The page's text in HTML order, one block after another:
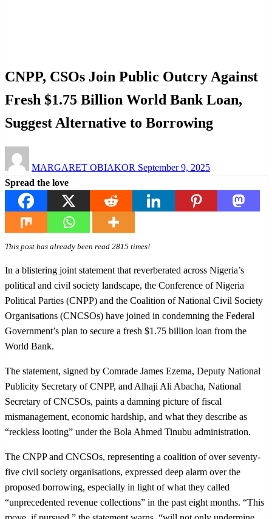
CNPP, CSOs Join Public Outcry Against
Fresh $1.75 Billion World Bank Loan,
Suggest Alternative to Borrowing
MARGARET OBIAKOR on
September 9, 2025
Spread the love
This post has already been read 2815 times!
In a blistering joint statement that reverberated across Nigeria’s
political and civil society landscape, the Conference of Nigeria
Political Parties (CNPP) and the Coalition of National Civil Society
Organisations (CNCSOs) have joined in condemning the Federal
Government’s plan to secure a fresh $1.75 billion loan from the
World Bank.
The statement, signed by Comrade James Ezema, Deputy National
Publicity Secretary of CNPP, and Alhaji Ali Abacha, National
Secretary of CNCSOs, paints a damning picture of fiscal
mismanagement, economic hardship, and what they describe as
“reckless looting” under the Bola Ahmed Tinubu administration.
The CNPP and CNCSOs, representing a coalition of over seventy-
five civil society organisations, expressed deep alarm over the
proposed borrowing, especially in light of what they called
“unprecedented revenue collections” in the past eight months. “This